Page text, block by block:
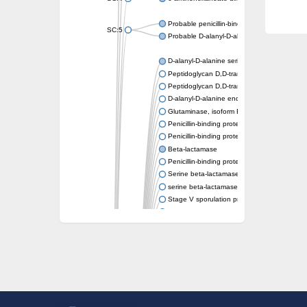
SC:5
Probable penicillin-binding protein dacB1
Probable D-alanyl-D-alanine
D-alanyl-D-alanine serine-type
Peptidoglycan D,D-transpeptidase FtsI
Peptidoglycan D,D-transpeptidase MrdA
D-alanyl-D-alanine endopeptidase
Glutaminase, isoform E
Penicillin-binding protein 1A
Penicillin-binding protein AmpH
Beta-lactamase
Penicillin-binding protein 1A
Serine beta-lactamase-like protein LACTB,
serine beta-lactamase-like protein LACTB,
Stage V sporulation protein D
Beta-lactamase